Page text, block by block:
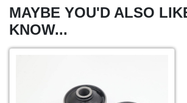
MAYBE YOU'D ALSO
KNOW...